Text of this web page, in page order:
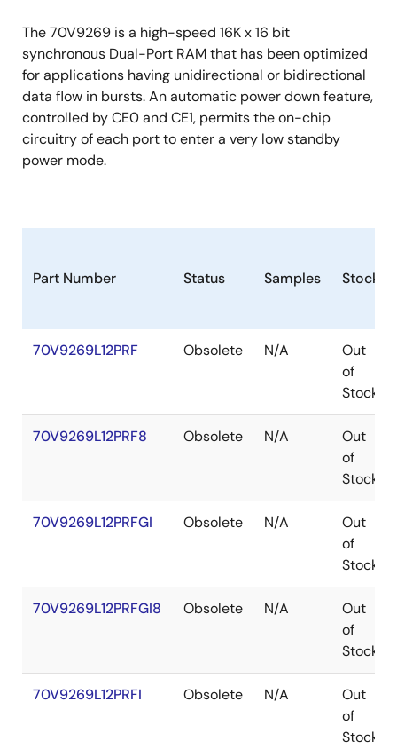
The 70V9269 is a high-speed 16K x 16 bit
synchronous Dual-Port RAM that has been optimized
for applications having unidirectional or bidirectional
data flow in bursts. An automatic power down feature,
controlled by CE0 and CE1, permits the on-chip
circuitry of each port to enter a very low standby
power mode.
Part Number Status Samples Stock
70V9269L12PRF Obsolete N/A
Out
of
Stock
70V9269L12PRF8 Obsolete N/A
Out
of
Stock
70V9269L12PRFGI Obsolete N/A
Out
of
Stock
70V9269L12PRFGI8 Obsolete N/A
Out
of
Stock
70V9269L12PRFI Obsolete N/A
Out
of
Stock